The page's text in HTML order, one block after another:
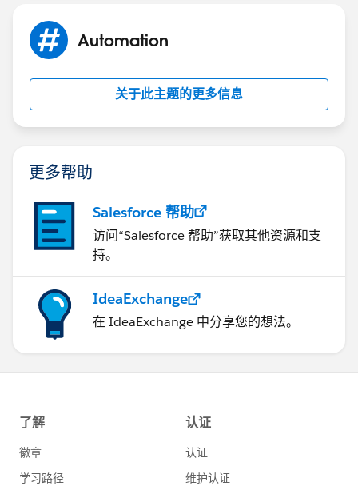
Automation
关于此主题的更多信息
更多帮助
Salesforce 帮助
访问“Salesforce 帮助”获取其他资源和支
持。
IdeaExchange
在 IdeaExchange 中分享您的想法。